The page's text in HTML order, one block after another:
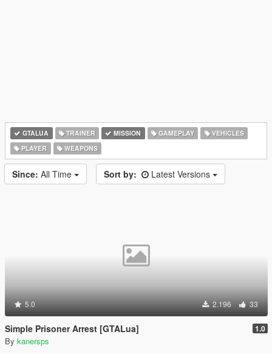
GTALUA TRAINER MISSION GAMEPLAY
VEHICLES
PLAYER
WEAPONS
Since: All Time Sort by: Latest Versions
5.0 2.196 33
Simple Prisoner Arrest [GTALua] 1.0
By kanersps